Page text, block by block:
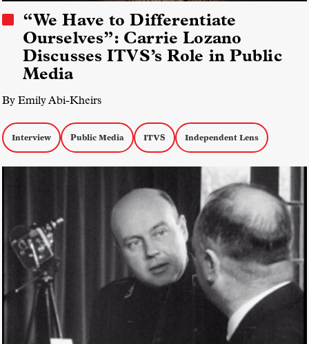
“We Have to Differentiate
Ourselves”: Carrie Lozano
Discusses ITVS’s Role in Public
Media
By Emily Abi-Kheirs
Interview Public Media ITVS Independent Lens